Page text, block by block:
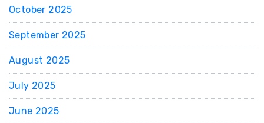
October 2025
September 2025
August 2025
July 2025
June 2025